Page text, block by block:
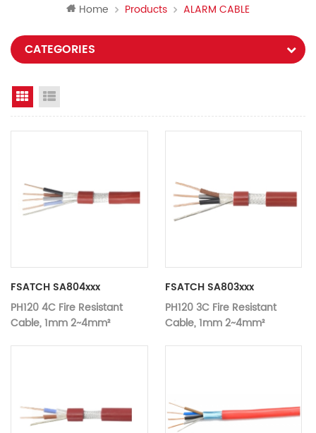
Home Products ALARM CABLE
CATEGORIES
Grid View
FSATCH SA804xxx
PH120 4C Fire Resistant
Cable, 1mm 2~4mm²
FSATCH SA803xxx
PH120 3C Fire Resistant
Cable, 1mm 2~4mm²